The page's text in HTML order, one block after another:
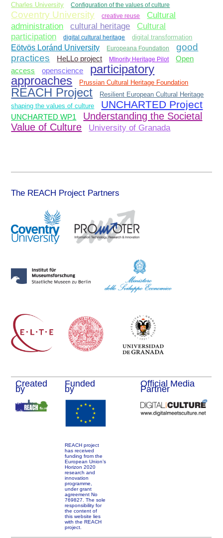
Charles University Configuration of the values of culture
Coventry University creative reuse
Cultural
administration
cultural heritage
Cultural
participation
digital cultural heritage digital transformation
Eötvös Loránd University Europeana Foundation
good
practices
HeLLo project MInority Heritage Pilot
Open
access
openscience
participatory
approaches
Prussian Cultural Heritage Foundation
REACH Project
Resilient European Cultural Heritage
shaping the values of culture
UNCHARTED Project
UNCHARTED WP1
Understanding the Societal
Value of Culture
University of Granada
The REACH Project Partners
Created
by
Funded
by
REACH project
has received
funding from the
European Union’s
Horizon 2020
research and
innovation
programme,
under grant
agreement No
769827. The sole
responsibility for
the content of
this website lies
with the REACH
project.
Official Media
Partner